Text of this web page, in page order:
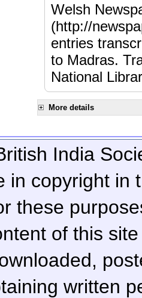
Welsh
(http://
entries
to Madras.
National
More details
India
in copyright in
these
of this
written